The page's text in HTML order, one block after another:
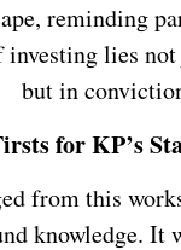
reminding
investing lies
but in
for KP’s
from this
knowledge. It